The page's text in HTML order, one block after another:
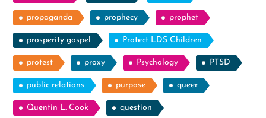
propaganda prophecy prophet
prosperity gospel Protect LDS Children
protest proxy Psychology PTSD
public relations purpose queer
Quentin L. Cook question